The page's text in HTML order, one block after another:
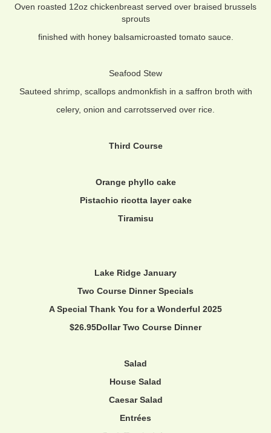
Oven roasted 12oz chickenbreast served over braised brussels
sprouts
finished with honey balsamicroasted tomato sauce.
Seafood Stew
Sauteed shrimp, scallops andmonkfish in a saffron broth with
celery, onion and carrotsserved over rice.
Third Course
Orange phyllo cake
Pistachio ricotta layer cake
Tiramisu
Lake Ridge January
Two Course Dinner Specials
A Special Thank You for a Wonderful 2025
$26.95Dollar Two Course Dinner
Salad
House Salad
Caesar Salad
Entrées